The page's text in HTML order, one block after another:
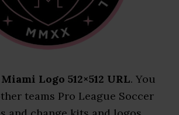
Logo 512×512 URL. You
teams Pro League Soccer